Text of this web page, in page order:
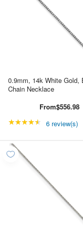
0.9mm, 14k White Gold,
Chain Necklace
From$556.98
★★★★★ Rating:
6 review(s)